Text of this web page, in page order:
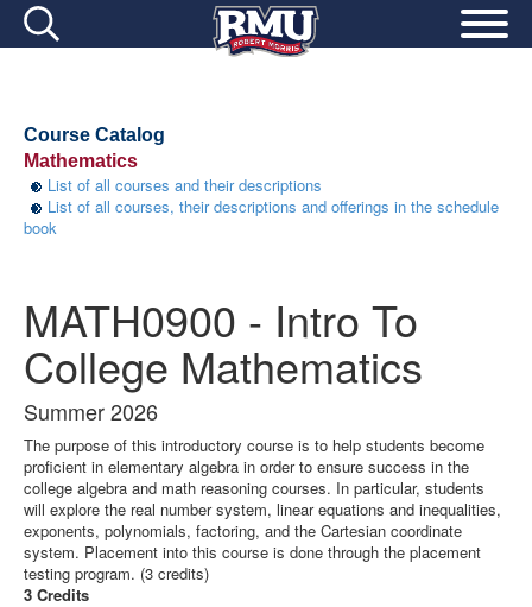
Course Catalog
Mathematics
List of all courses and their descriptions
List of all courses, their descriptions and offerings in the schedule
book
MATH0900 - Intro To
College Mathematics
Summer 2026
The purpose of this introductory course is to help students become
proficient in elementary algebra in order to ensure success in the
college algebra and math reasoning courses. In particular, students
will explore the real number system, linear equations and inequalities,
exponents, polynomials, factoring, and the Cartesian coordinate
system. Placement into this course is done through the placement
testing program. (3 credits)
3 Credits